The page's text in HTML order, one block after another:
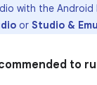
with the Android
or Studio &
to